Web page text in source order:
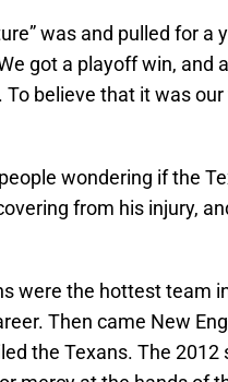
was and pulled for a
got a playoff win, and
believe that it was
wondering if the
from his injury,
were the hottest team
Then came New
the Texans. The 2012